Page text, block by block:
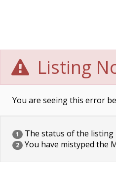
Listing
You are seeing this error
1 The status of the listing
2 You have mistyped the